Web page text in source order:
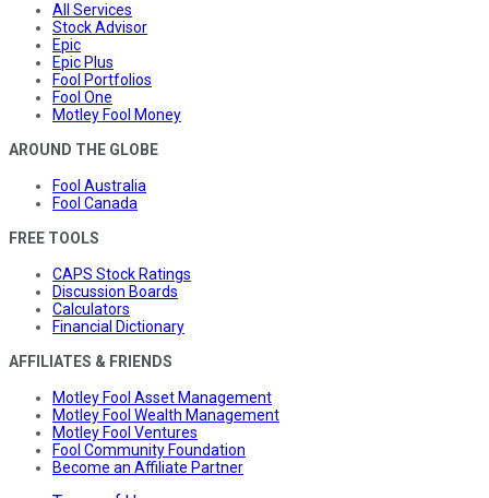
All Services
Stock Advisor
Epic
Epic Plus
Fool Portfolios
Fool One
Motley Fool Money
AROUND THE GLOBE
Fool Australia
Fool Canada
FREE TOOLS
CAPS Stock Ratings
Discussion Boards
Calculators
Financial Dictionary
AFFILIATES & FRIENDS
Motley Fool Asset Management
Motley Fool Wealth Management
Motley Fool Ventures
Fool Community Foundation
Become an Affiliate Partner